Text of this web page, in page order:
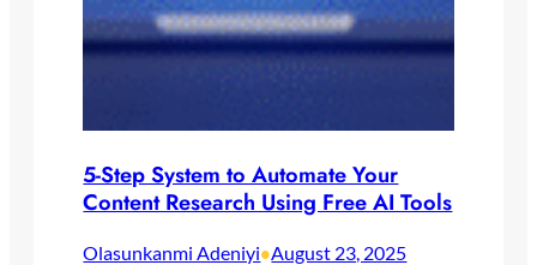
5-Step System to Automate Your
Content Research Using Free AI Tools
Olasunkanmi Adeniyi•August 23, 2025